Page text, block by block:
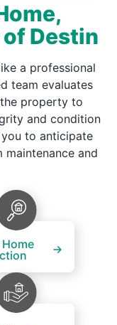
Destin
a professional
team evaluates
property to
and condition
to anticipate
and
Home